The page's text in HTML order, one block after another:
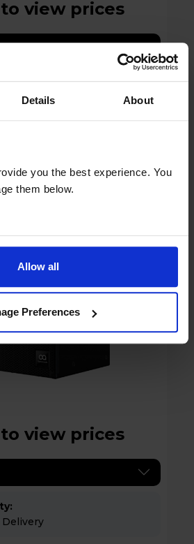
Details About
you the best experience. You
them below.
Allow all
Preferences
view prices
view prices